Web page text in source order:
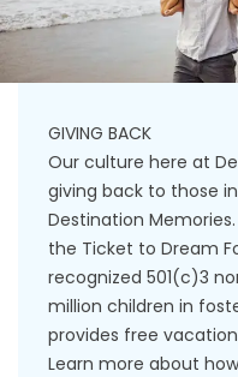
GIVING BACK
Our culture here at
giving back to those
Destination
the Ticket to Dream
recognized 501(c)3
million children in
provides free
Learn more about